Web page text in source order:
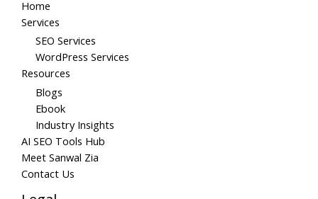
Home
Services
SEO Services
WordPress Services
Resources
Blogs
Ebook
Industry Insights
AI SEO Tools Hub
Meet Sanwal Zia
Contact Us